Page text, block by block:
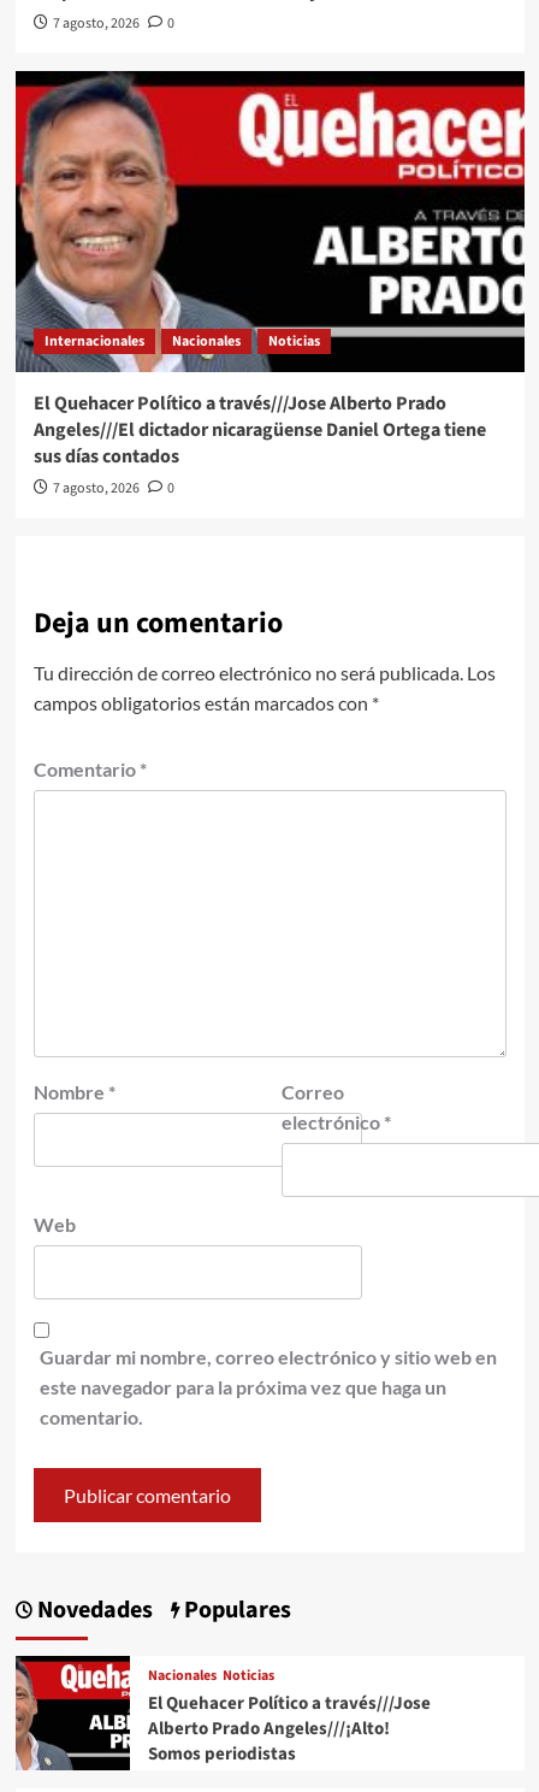
7 agosto, 2026 0
Internacionales Nacionales Noticias
El Quehacer Político a través///Jose Alberto Prado
Angeles///El dictador nicaragüense Daniel Ortega tiene
sus días contados
7 agosto, 2026 0
Deja un comentario
Tu dirección de correo electrónico no será publicada. Los
campos obligatorios están marcados con *
Comentario *
Nombre *
Correo
electrónico *
Web
Guardar mi nombre, correo electrónico y sitio web en
este navegador para la próxima vez que haga un
comentario.
Novedades Populares
Nacionales Noticias
El Quehacer Político a través///Jose
Alberto Prado Angeles///¡Alto!
Somos periodistas